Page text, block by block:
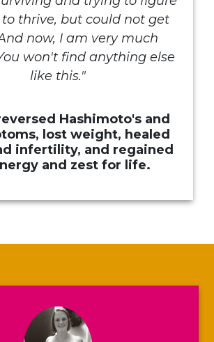
thrive, but could not get
now, I am very much
won't find anything else
like this."
Hashimoto's and
lost weight, healed
infertility, and regained
and zest for life.